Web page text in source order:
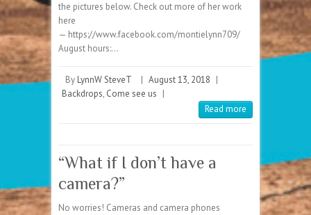
the pictures below. Check out more of her work
here
— https://www.facebook.com/montielynn709/
August hours:…
By LynnW SteveT | August 13, 2018 |
Backdrops, Come see us |
Read more
“What if I don’t have a
camera?”
No worries! Cameras and camera phones